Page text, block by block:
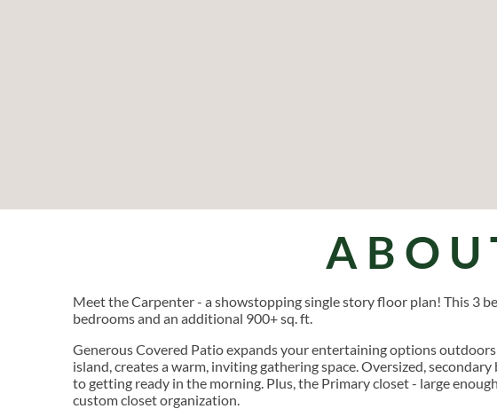
Meet the Carpenter - a showstopping single story floor plan! This 3
bedrooms and an additional 900+ sq. ft.
Generous Covered Patio expands your entertaining options
island, creates a warm, inviting gathering space. Oversized,
to getting ready in the morning. Plus, the Primary closet - large
custom closet organization.